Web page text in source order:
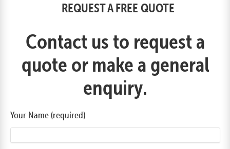
REQUEST A FREE QUOTE
Contact us to request a
quote or make a general
enquiry.
Your Name (required)